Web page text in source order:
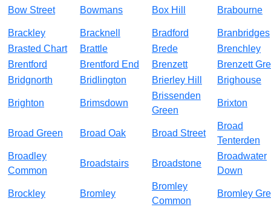
Bow Street Bowmans Box Hill Brabourne
Brackley Bracknell Bradford
Branbridges
Brasted Chart
Brattle Brede
Brenchley
Brentford
Brentford End Brenzett
Brenzett
Bridgnorth
Bridlington Brierley Hill Brighouse
Brighton Brimsdown
Brissenden
Green
Brixton
Broad Green Broad Oak Broad Street
Broad
Tenterden
Broadley
Common
Broadstairs Broadstone
Broadwater
Down
Brockley Bromley
Bromley
Common
Bromley